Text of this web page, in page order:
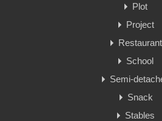
Plot
Project
Restaurant
School
Semi-
Snack
Stables